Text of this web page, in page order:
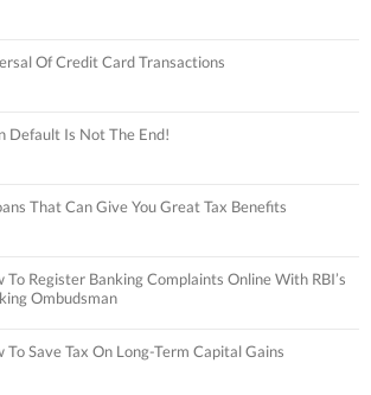
Of Credit Card Transactions
Default Is Not The End!
That Can Give You Great Tax Benefits
To Register Banking Complaints Online With RBI’s
Ombudsman
To Save Tax On Long-Term Capital Gains